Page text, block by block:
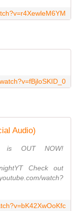
Audio)
is OUT NOW!
Check out
watch?